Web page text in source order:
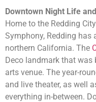
Downtown Night Life
Home to the Redding
Symphony, Redding
northern California. The
Deco landmark that
arts venue. The year-
and live theater, as well
everything in-between.